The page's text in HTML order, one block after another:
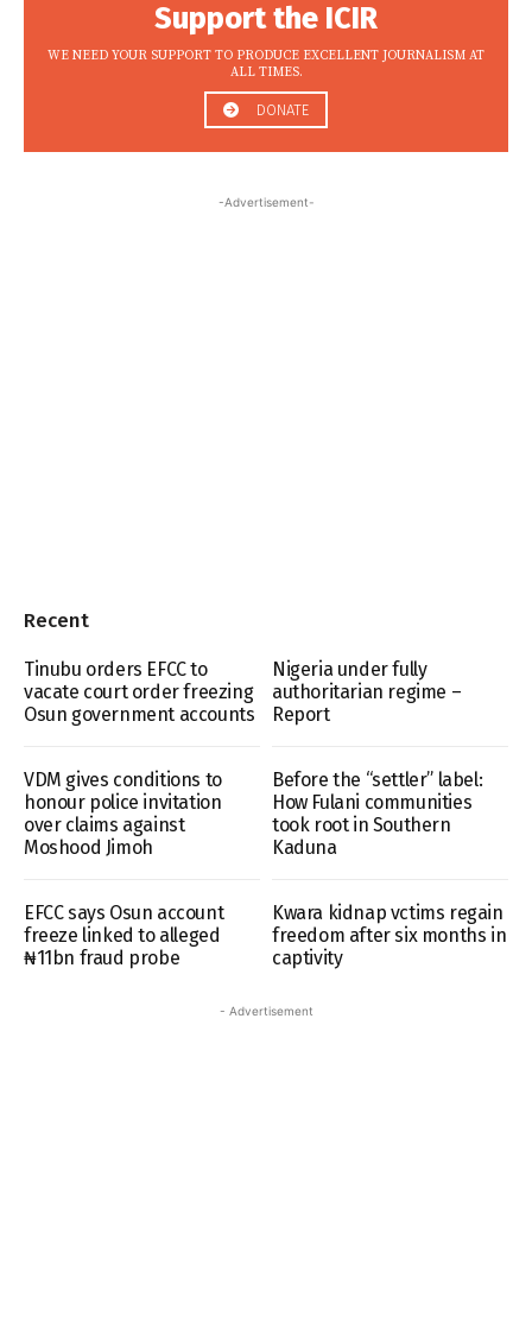
Support the ICIR
WE NEED YOUR SUPPORT TO PRODUCE EXCELLENT JOURNALISM AT
ALL TIMES.
DONATE
-Advertisement-
Recent
Tinubu orders EFCC to
vacate court order freezing
Osun government accounts
Nigeria under fully
authoritarian regime –
Report
VDM gives conditions to
honour police invitation
over claims against
Moshood Jimoh
Before the “settler” label:
How Fulani communities
took root in Southern
Kaduna
EFCC says Osun account
freeze linked to alleged
₦11bn fraud probe
Kwara kidnap vctims regain
freedom after six months in
captivity
- Advertisement